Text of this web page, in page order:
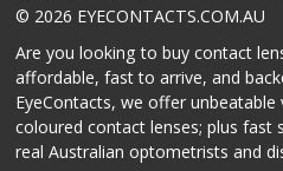
© 2026 EYECONTACTS.COM.AU
Are you looking to buy contact
affordable, fast to arrive, and
EyeContacts, we offer
coloured contact lenses; plus fast
real Australian optometrists and